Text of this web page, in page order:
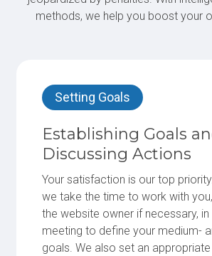
methods, we help you boost your
Setting Goals
Establishing Goals
Discussing Actions
Your satisfaction is our top
we take the time to work with
the website owner if necessary, in
meeting to define your medium-
goals. We also set an